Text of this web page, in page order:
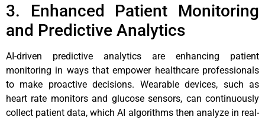
3. Enhanced Patient Monitoring
and Predictive Analytics
AI-driven predictive analytics are enhancing patient
monitoring in ways that empower healthcare professionals
to make proactive decisions. Wearable devices, such as
heart rate monitors and glucose sensors, can continuously
collect patient data, which AI algorithms then analyze in real-